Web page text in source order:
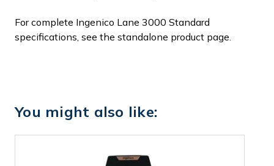
For complete Ingenico Lane 3000 Standard
specifications, see the standalone product page.
You might also like: